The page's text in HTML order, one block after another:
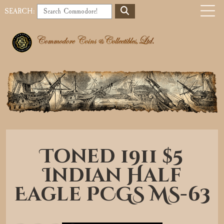
SEARCH:
R
H
l
e
Toned 1911 $5
Indian Half
Eagle PCGS MS-63